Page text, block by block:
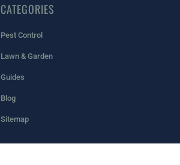
CATEGORIES
Pest Control
Lawn & Garden
Guides
Blog
Sitemap